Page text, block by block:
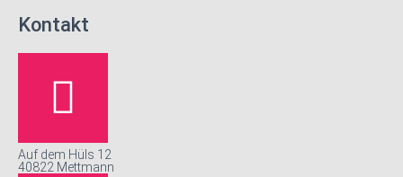
Kontakt
Auf dem Hüls 12
40822 Mettmann